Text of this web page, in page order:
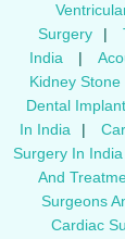
Surgery
|
India
|
Kidney
Dental
In India
|
Surgery In India
And
Surgeons
Cardiac